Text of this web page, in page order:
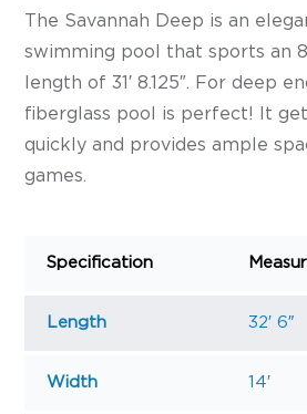
The Savannah Deep is an
swimming pool that sports an
length of 31′ 8.125″. For deep
fiberglass pool is perfect! It
quickly and provides ample
games.
Specification
Length 32′ 6″
Width 14′